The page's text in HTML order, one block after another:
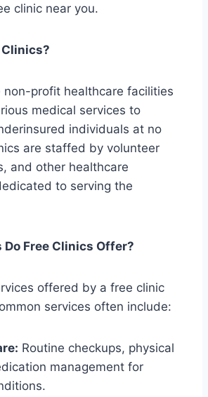
clinic near you.
non-profit healthcare facilities
medical services to
individuals at no
are staffed by volunteer
and other healthcare
to serving the
Free Clinics Offer?
offered by a free clinic
services often include:
Routine checkups, physical
management for